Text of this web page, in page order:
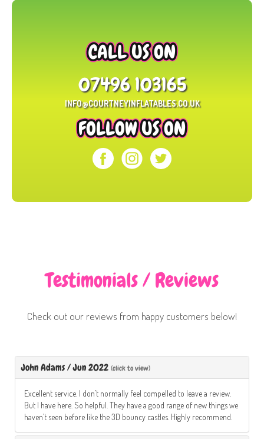
CALL US ON
07496 103165
INFO@COURTNEYINFLATABLES.CO.UK
FOLLOW US ON
Testimonials / Reviews
Check out our reviews from happy customers below!
John Adams/Jun 2022 (click to view)
Excellent service. I don’t normally feel compelled to leave a review.
But I have here. So helpful. They have a good range of new things we
haven’t seen before like the 3D bouncy castles. Highly recommend.